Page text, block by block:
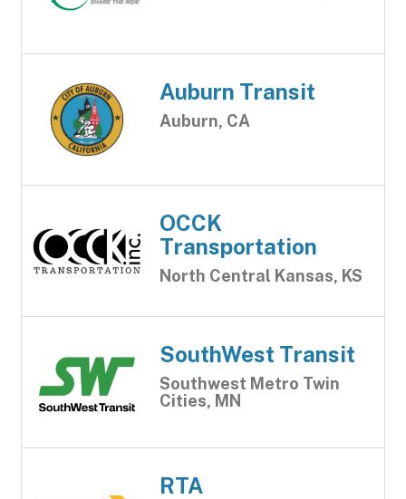
Auburn Transit
Auburn, CA
OCCK
Transportation
North Central Kansas, KS
SouthWest Transit
Southwest Metro Twin
Cities, MN
RTA